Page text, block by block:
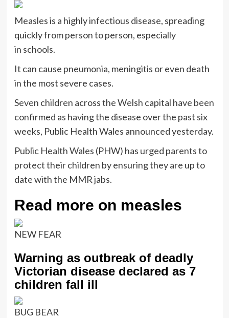
Measles is a highly infectious disease, spreading
quickly from person to person, especially
in schools.
It can cause pneumonia, meningitis or even death
in the most severe cases.
Seven children across the Welsh capital have been
confirmed as having the disease over the past six
weeks, Public Health Wales announced yesterday.
Public Health Wales (PHW) has urged parents to
protect their children by ensuring they are up to
date with the MMR jabs.
Read more on measles
NEW FEAR
Warning as outbreak of deadly
Victorian disease declared as 7
children fall ill
BUG BEAR